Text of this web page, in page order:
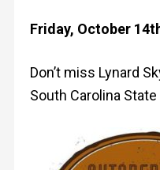
Friday, October
Don’t miss Lynard
South Carolina